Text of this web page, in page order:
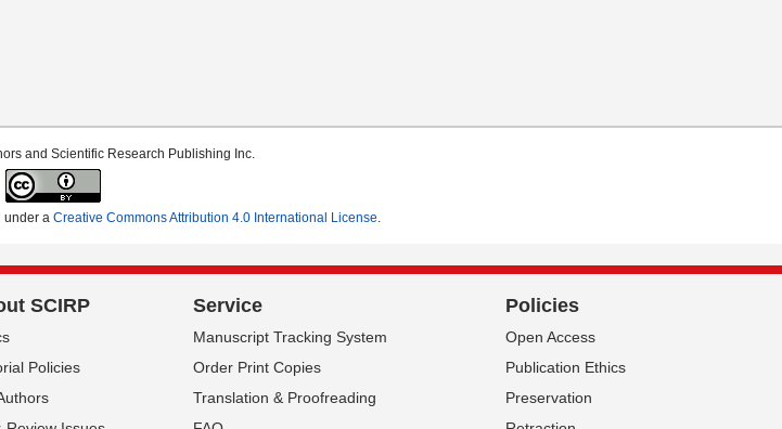
and Scientific Research Publishing Inc.
under a Creative Commons Attribution 4.0 International License
SCIRP
Policies
Service
Manuscript Tracking System
Order Print Copies
Translation & Proofreading
Policies
Open Access
Publication Ethics
Preservation